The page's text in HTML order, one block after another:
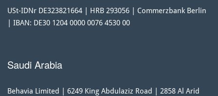
USt-IDNr DE323821664 | HRB 293056 | Commerzbank Berlin
| IBAN: DE30 1204 0000 0076 4530 00
Saudi Arabia
Behavia Limited | 6249 King Abdulaziz Road | 2858 Al Arid